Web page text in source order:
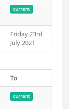
current
Friday 23rd
July 2021
To
current